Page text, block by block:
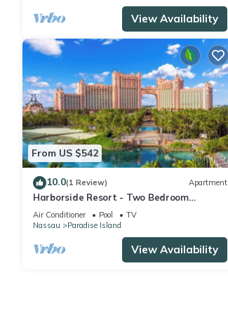
View Availability
From US $542
10.0(1 Review) Apartment
Harborside Resort - Two Bedroom
Premium - Full Resort Access
Air Conditioner Pool
TV
Nassau
Paradise Island
View Availability